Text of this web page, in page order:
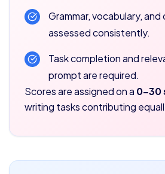
Grammar, vocabulary, and
assessed consistently.
Task completion and
prompt are required.
Scores are assigned on a 0–30
writing tasks contributing